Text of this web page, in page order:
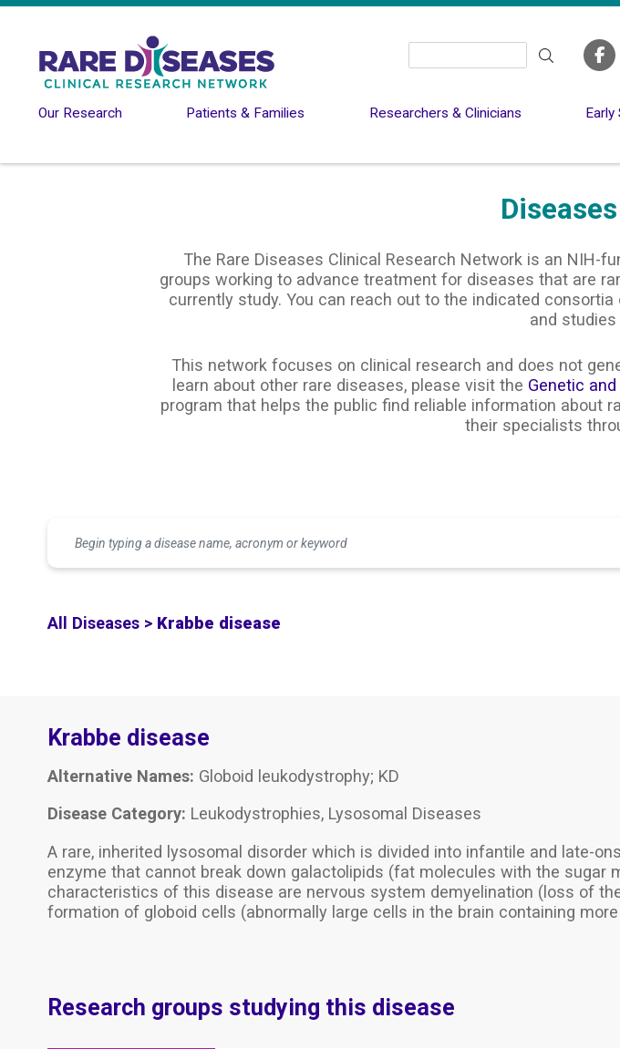
Our Research Patients & Families Researchers & Clinicians
The Rare Diseases Clinical Research Network is an NIH-
groups working to advance treatment for diseases that are
currently study. You can reach out to the indicated
and studies
This network focuses on clinical research and does not
learn about other rare diseases, please visit the Genetic
program that helps the public find reliable information about
their specialists
All Diseases > Krabbe disease
Krabbe disease
Alternative Names: Globoid leukodystrophy; KD
Disease Category: Leukodystrophies, Lysosomal Diseases
A rare, inherited lysosomal disorder which is divided into infantile and late-
enzyme that cannot break down galactolipids (fat molecules with the sugar
characteristics of this disease are nervous system demyelination (loss of
formation of globoid cells (abnormally large cells in the brain containing
Research groups studying this disease